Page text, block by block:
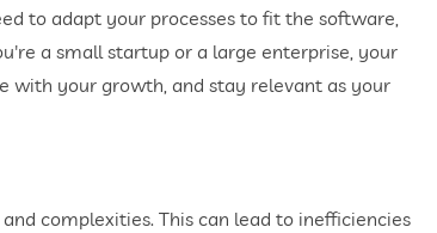
to adapt your processes to fit the software,
a small startup or a large enterprise, your
with your growth, and stay relevant as your
complexities. This can lead to inefficiencies